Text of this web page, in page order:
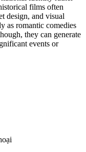
films often
design, and visual
as romantic comedies
they can generate
events or